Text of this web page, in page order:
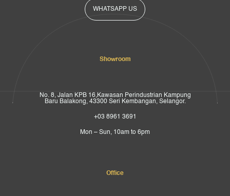
WHATSAPP US
Showroom
No. 8, Jalan KPB 16,Kawasan Perindustrian Kampung
Baru Balakong, 43300 Seri Kembangan, Selangor.
+03 8961 3691
Mon – Sun, 10am to 6pm
Office